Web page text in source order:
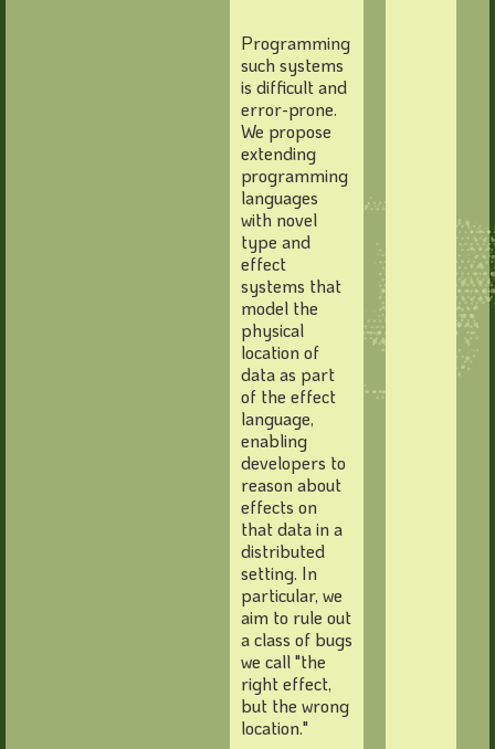
Programming
such systems
is difficult and
error-prone.
We propose
extending
programming
languages
with novel
type and
effect
systems that
model the
physical
location of
data as part
of the effect
language,
enabling
developers to
reason about
effects on
that data in a
distributed
setting. In
particular, we
aim to rule out
a class of bugs
we call "the
right effect,
but the wrong
location."